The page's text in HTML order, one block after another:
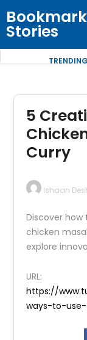
Bookmark
Stories
5
Curry
Ishaan
Discover
chicken
explore
URL:
https://
ways-to-